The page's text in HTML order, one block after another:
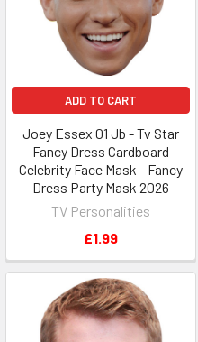
ADD TO CART
Joey Essex 01 Jb - Tv Star
Fancy Dress Cardboard
Celebrity Face Mask - Fancy
Dress Party Mask 2026
TV Personalities
£1.99